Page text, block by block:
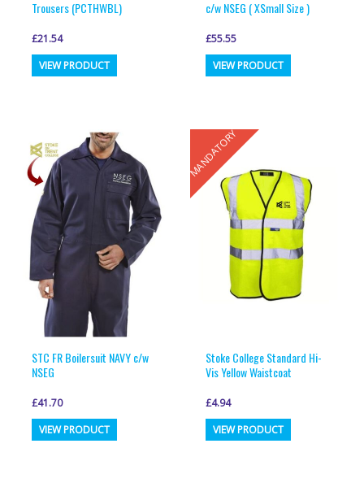
Trousers (PCTHWBL)
£21.54
VIEW PRODUCT This
multiple
variants.
The
options
may
be
chosen
on
the
product
page
c/w NSEG ( XSmall Size )
£55.55
VIEW PRODUCT This
The
options
may
be
chosen
on
page
STC FR Boilersuit NAVY c/w
NSEG
£41.70
VIEW PRODUCT This
product
MANDATORY
Stoke College Standard Hi-
Vis Yellow Waistcoat
£4.94
VIEW PRODUCT This
product